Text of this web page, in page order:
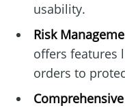
usability.
Risk
offers features
orders to